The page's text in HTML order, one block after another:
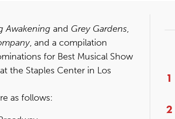
Awakening and Grey Gardens,
, and a compilation
for Best Musical Show
the Staples Center in Los
as follows: